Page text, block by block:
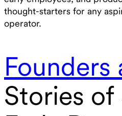
thought-starters for any
operator.
Founders
Stories of